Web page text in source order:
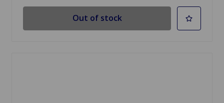
Out of stock